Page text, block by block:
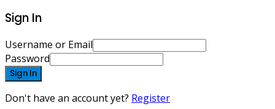
Sign In
Username or Email
Password
Sign In
Don't have an account yet? Register